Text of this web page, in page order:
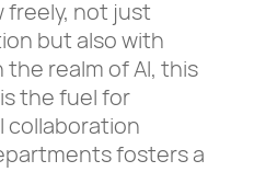
freely, not just
but also with
realm of AI, this
the fuel for
collaboration
fosters a